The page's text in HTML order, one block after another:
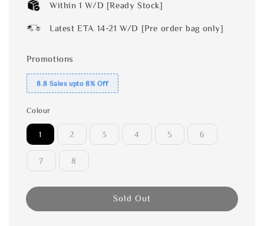
Within 1 W/D [Ready Stock]
Latest ETA 14-21 W/D [Pre order bag only]
Promotions
8.8 Sales upto 8% Off
Colour
1 2 3 4 5 6
7 8
Sold Out